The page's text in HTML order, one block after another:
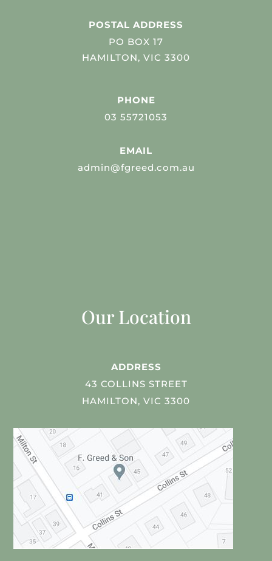
POSTAL ADDRESS
PO BOX 17
HAMILTON, VIC 3300
PHONE
03 55721053
EMAIL
admin@fgreed.com.au
Our Location
ADDRESS
43 COLLINS STREET
HAMILTON, VIC 3300